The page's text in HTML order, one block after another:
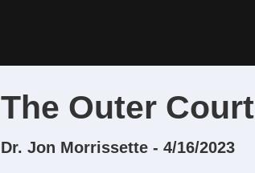
The Outer Court
Dr. Jon Morrissette - 4/16/2023